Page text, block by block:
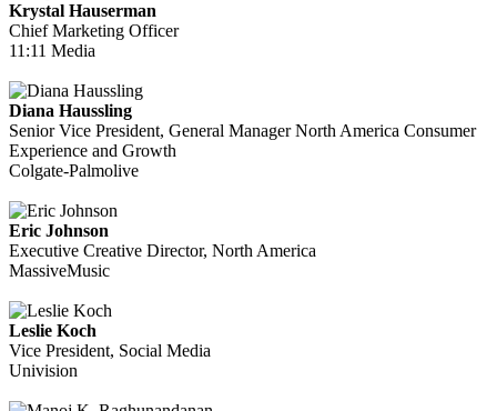
Krystal Hauserman
Chief Marketing Officer
11:11 Media
Diana Haussling
Senior Vice President, General Manager North America Consumer
Experience and Growth
Colgate-Palmolive
Eric Johnson
Executive Creative Director, North America
MassiveMusic
Leslie Koch
Vice President, Social Media
Univision